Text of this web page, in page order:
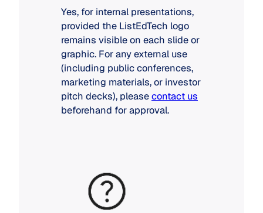
Yes, for internal presentations,
provided the ListEdTech logo
remains visible on each slide or
graphic. For any external use
(including public conferences,
marketing materials, or investor
pitch decks), pleasecontact us
beforehand for approval.